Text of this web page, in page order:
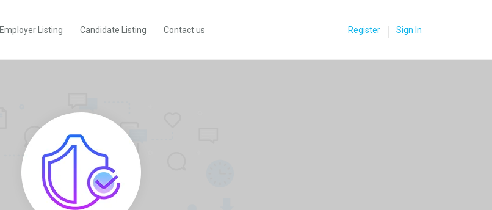
Employer Listing Candidate Listing Contact us Register Sign In